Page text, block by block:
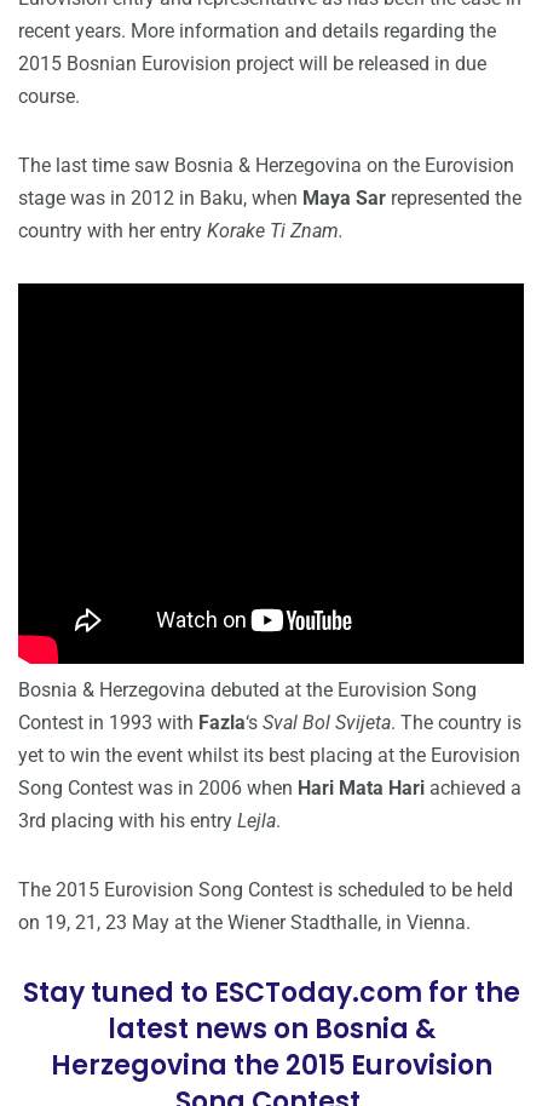
recent years. More information and details regarding the
2015 Bosnian Eurovision project will be released in due
course.
The last time saw Bosnia & Herzegovina on the Eurovision
stage was in 2012 in Baku, when Maya Sar represented the
country with her entry Korake Ti Znam.
Bosnia & Herzegovina debuted at the Eurovision Song
Contest in 1993 with Fazla‘s Sval Bol Svijeta. The country is
yet to win the event whilst its best placing at the Eurovision
Song Contest was in 2006 when Hari Mata Hari achieved a
3rd placing with his entry Lejla.
The 2015 Eurovision Song Contest is scheduled to be held
on 19, 21, 23 May at the Wiener Stadthalle, in Vienna.
Stay tuned to ESCToday.com for the
latest news on Bosnia &
Herzegovina the 2015 Eurovision